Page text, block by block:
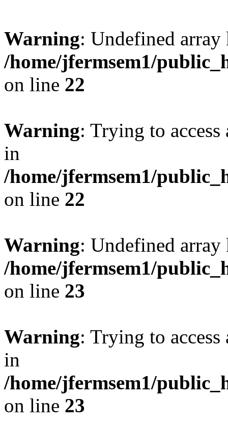
Warning: Undefined
/home/jfermsem1/
on line 22
Warning: Trying to
in
/home/jfermsem1/
on line 22
Warning: Undefined
/home/jfermsem1/
on line 23
Warning: Trying to
in
/home/jfermsem1/
on line 23